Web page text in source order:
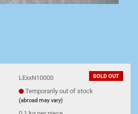
SOLD OUT
LExxN10000
Temporarily out of stock
(abroad may vary)